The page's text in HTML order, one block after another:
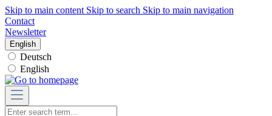
Skip to main content Skip to search Skip to main navigation
Contact
Newsletter
English
Deutsch
English